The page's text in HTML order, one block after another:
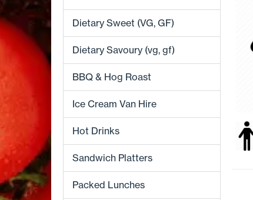
Dietary Sweet (VG, GF)
Dietary Savoury (vg, gf)
BBQ & Hog Roast
Ice Cream Van Hire
Hot Drinks
Sandwich Platters
Packed Lunches